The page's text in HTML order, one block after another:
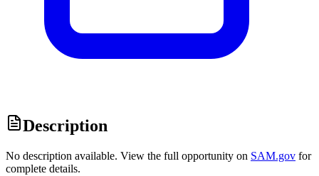
Description
No description available. View the full opportunity on SAM.gov for
complete details.